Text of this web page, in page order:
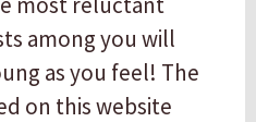
among you will
as you feel! The
on this website